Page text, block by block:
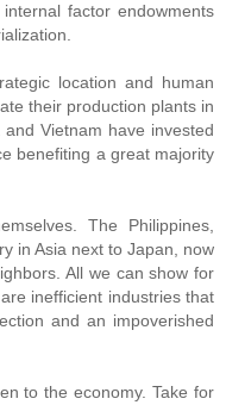
factor endowments
location and human
their production plants in
Vietnam have invested
benefiting a great majority
The Philippines,
in Asia next to Japan, now
All we can show for
inefficient industries that
and an impoverished
to the economy. Take for